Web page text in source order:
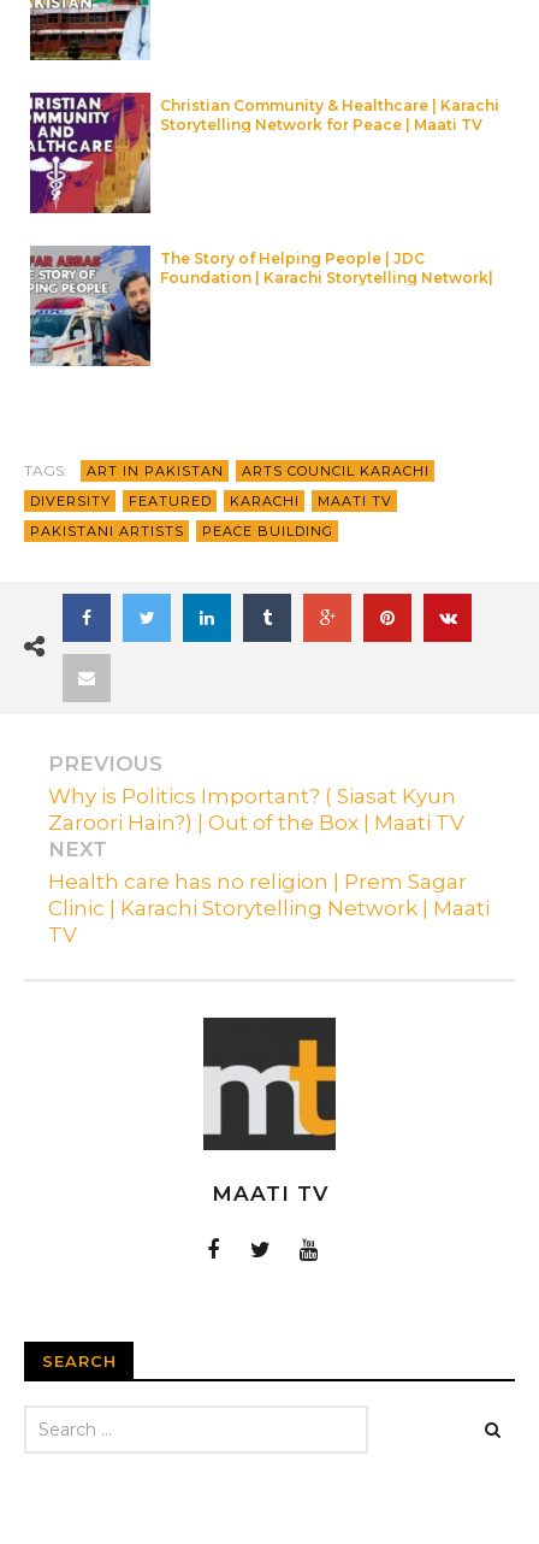
Christian Community & Healthcare | Karachi
Storytelling Network for Peace | Maati TV
The Story of Helping People | JDC
Foundation | Karachi Storytelling Network|
TAGS: ART IN PAKISTAN
ARTS COUNCIL KARACHI
DIVERSITY
FEATURED KARACHI
MAATI TV
PAKISTANI ARTISTS
PEACE BUILDING
PREVIOUS
Why is Politics Important? ( Siasat Kyun
Zaroori Hain?) | Out of the Box | Maati TV
NEXT
Health care has no religion | Prem Sagar
Clinic | Karachi Storytelling Network | Maati
TV
MAATI TV
SEARCH